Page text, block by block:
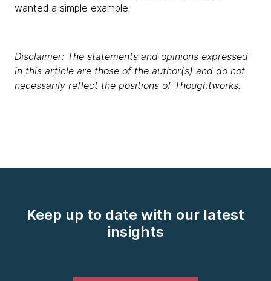
wanted a simple example.
Disclaimer: The statements and opinions expressed
in this article are those of the author(s) and do not
necessarily reflect the positions of Thoughtworks.
Keep up to date with our latest
insights